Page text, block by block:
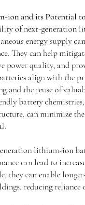
ion and its Potential
of next-generation
energy supply
They can help
power quality, and
align with the
and the reuse of
battery
can minimize
lithium-ion
can lead to
they can enable
reducing reliance